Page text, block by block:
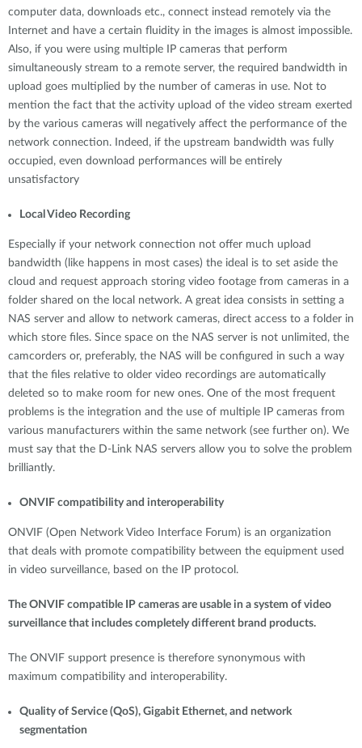
computer data, downloads etc., connect instead remotely via the
Internet and have a certain fluidity in the images is almost impossible.
Also, if you were using multiple IP cameras that perform
simultaneously stream to a remote server, the required bandwidth in
upload goes multiplied by the number of cameras in use. Not to
mention the fact that the activity upload of the video stream exerted
by the various cameras will negatively affect the performance of the
network connection. Indeed, if the upstream bandwidth was fully
occupied, even download performances will be entirely
unsatisfactory
Local Video Recording
Especially if your network connection not offer much upload
bandwidth (like happens in most cases) the ideal is to set aside the
cloud and request approach storing video footage from cameras in a
folder shared on the local network. A great idea consists in setting a
NAS server and allow to network cameras, direct access to a folder in
which store files. Since space on the NAS server is not unlimited, the
camcorders or, preferably, the NAS will be configured in such a way
that the files relative to older video recordings are automatically
deleted so to make room for new ones. One of the most frequent
problems is the integration and the use of multiple IP cameras from
various manufacturers within the same network (see further on). We
must say that the D-Link NAS servers allow you to solve the problem
brilliantly.
ONVIF compatibility and interoperability
ONVIF (Open Network Video Interface Forum) is an organization
that deals with promote compatibility between the equipment used
in video surveillance, based on the IP protocol.
The ONVIF compatible IP cameras are usable in a system of video
surveillance that includes completely different brand products.
The ONVIF support presence is therefore synonymous with
maximum compatibility and interoperability.
Quality of Service (QoS), Gigabit Ethernet, and network
segmentation